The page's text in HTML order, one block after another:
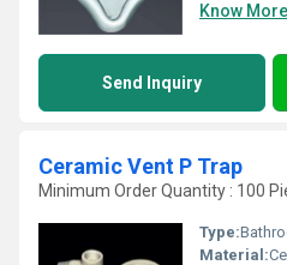
Know More
Send Inquiry
Ceramic Vent P Trap
Minimum Order Quantity : 100
Type:
Material: